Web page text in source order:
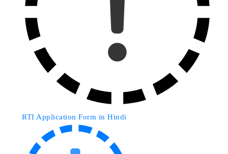
RTI Application Form in Hindi